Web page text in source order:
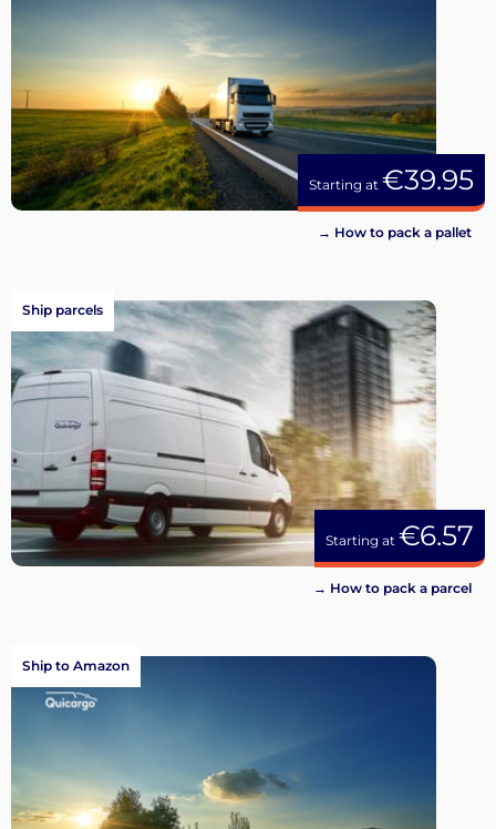
Starting at €39.95
→ How to pack a pallet
Starting at €6.57
Ship parcels
→ How to pack a parcel
Ship to Amazon